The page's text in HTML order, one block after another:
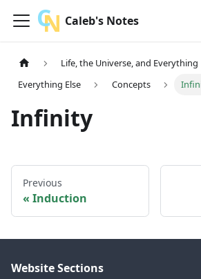
Caleb's Notes
Life, the Universe, and Everything
Everything Else
Concepts
Infinity
Previous
Induction
Website Sections